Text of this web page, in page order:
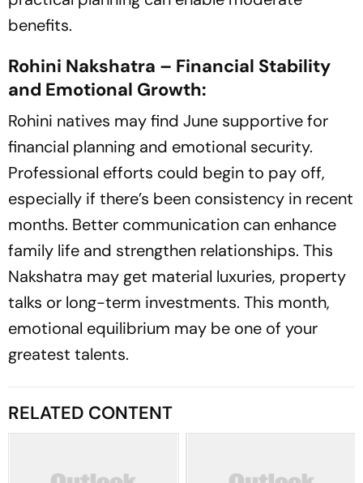
benefits.
Rohini Nakshatra – Financial Stability
and Emotional Growth:
Rohini natives may find June supportive for
financial planning and emotional security.
Professional efforts could begin to pay off,
especially if there’s been consistency in recent
months. Better communication can enhance
family life and strengthen relationships. This
Nakshatra may get material luxuries, property
talks or long-term investments. This month,
emotional equilibrium may be one of your
greatest talents.
RELATED CONTENT